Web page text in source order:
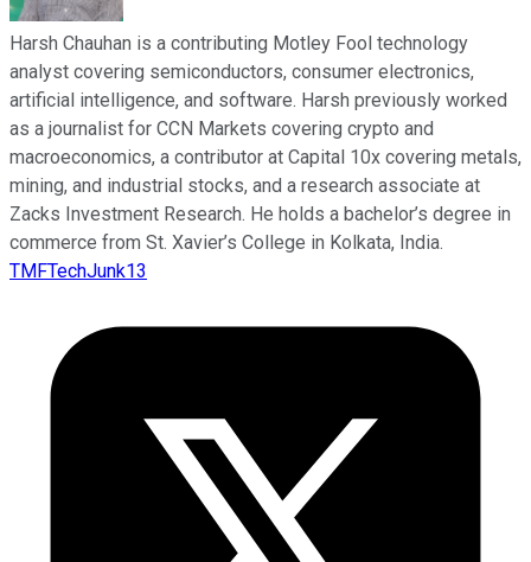
Harsh Chauhan is a contributing Motley Fool technology
analyst covering semiconductors, consumer electronics,
artificial intelligence, and software. Harsh previously worked
as a journalist for CCN Markets covering crypto and
macroeconomics, a contributor at Capital 10x covering metals,
mining, and industrial stocks, and a research associate at
Zacks Investment Research. He holds a bachelor’s degree in
commerce from St. Xavier’s College in Kolkata, India.
TMFTechJunk13